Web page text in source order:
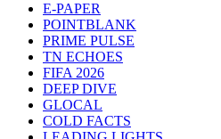
E-PAPER
POINTBLANK
PRIME PULSE
TN ECHOES
FIFA 2026
DEEP DIVE
GLOCAL
COLD FACTS